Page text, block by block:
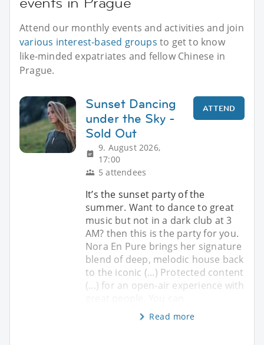
Attend our monthly events and activities and join
various interest-based groups to get to know
like-minded expatriates and fellow Chinese in
Prague.
Sunset Dancing
under the Sky -
Sold Out
9. August 2026,
17:00
5 attendees
ATTEND
It’s the sunset party of the
summer. Want to dance to great
music but not in a dark club at 3
AM? then this is the party for you.
Nora En Pure brings her signature
blend of deep, melodic house back
to the iconic (...) Protected content
(...) for an open-air experience with
Read more